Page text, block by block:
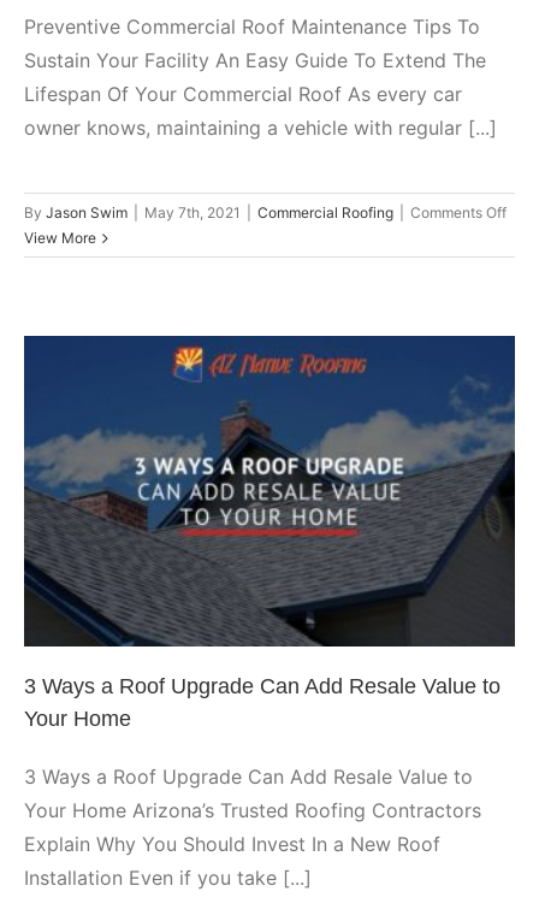
Preventive Commercial Roof Maintenance Tips To
Sustain Your Facility An Easy Guide To Extend The
Lifespan Of Your Commercial Roof As every car
owner knows, maintaining a vehicle with regular [...]
By Jason Swim May 7th, 2021 Commercial Roofing Comments Offon
Tips
Your
View More
3 Ways a Roof Upgrade Can
Add Resale Value to Your Home
Arizona Roofing
3 Ways a Roof Upgrade Can Add Resale Value to
Your Home
3 Ways a Roof Upgrade Can Add Resale Value to
Your Home Arizona’s Trusted Roofing Contractors
Explain Why You Should Invest In a New Roof
Installation Even if you take [...]